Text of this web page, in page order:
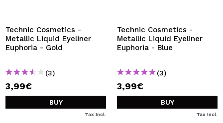
Technic Cosmetics -
Metallic Liquid Eyeliner
Euphoria - Gold
(3)
3,99€
BUY
Tax Incl.
Technic Cosmetics -
Metallic Liquid Eyeliner
Euphoria - Blue
(3)
3,99€
BUY
Tax Incl.